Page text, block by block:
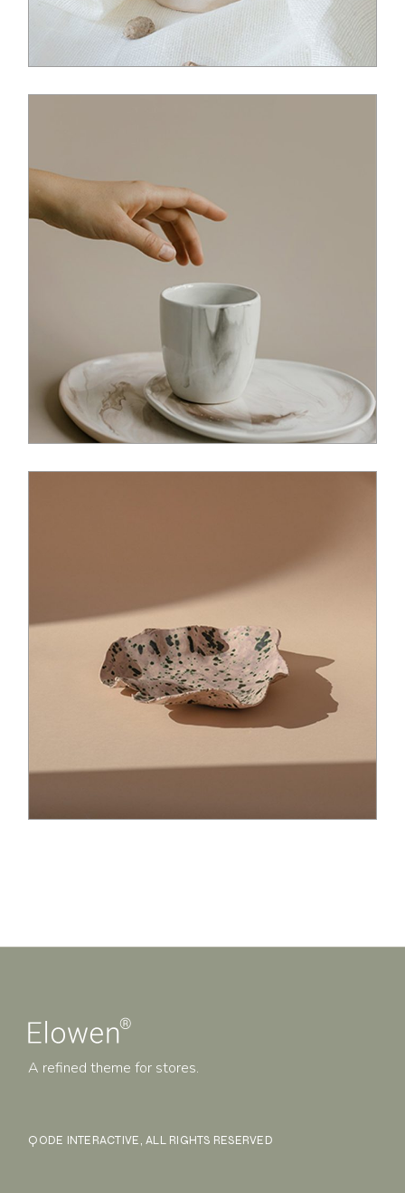
$36.00
$35.00
A refined theme for stores.
QODE INTERACTIVE, ALL RIGHTS RESERVED